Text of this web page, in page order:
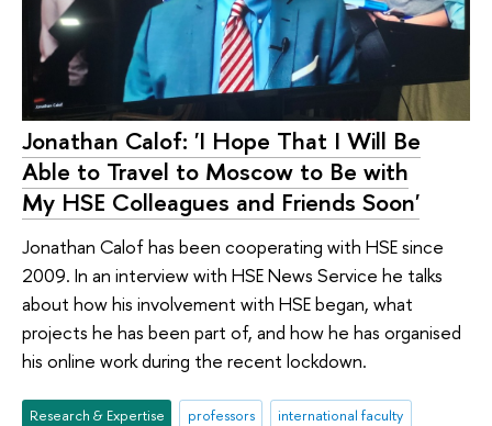
Jonathan Calof: 'I Hope That I Will Be
Able to Travel to Moscow to Be with
My HSE Colleagues and Friends Soon'
Jonathan Calof has been cooperating with HSE since
2009. In an interview with HSE News Service he talks
about how his involvement with HSE began, what
projects he has been part of, and how he has organised
his online work during the recent lockdown.
Research & Expertise professors
international faculty